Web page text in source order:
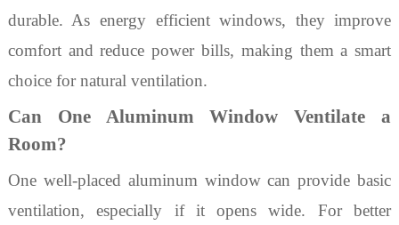
durable. As energy efficient windows, they improve
comfort and reduce power bills, making them a smart
choice for natural ventilation.
Can One Aluminum Window Ventilate a
Room?
One well-placed aluminum window can provide basic
ventilation, especially if it opens wide. For better